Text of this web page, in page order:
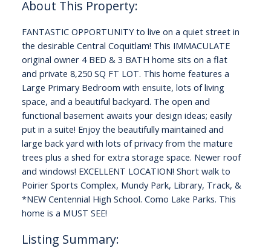
FANTASTIC OPPORTUNITY to live on a quiet street in
the desirable Central Coquitlam! This IMMACULATE
original owner 4 BED & 3 BATH home sits on a flat
and private 8,250 SQ FT LOT. This home features a
Large Primary Bedroom with ensuite, lots of living
space, and a beautiful backyard. The open and
functional basement awaits your design ideas; easily
put in a suite! Enjoy the beautifully maintained and
large back yard with lots of privacy from the mature
trees plus a shed for extra storage space. Newer roof
and windows! EXCELLENT LOCATION! Short walk to
Poirier Sports Complex, Mundy Park, Library, Track, &
*NEW Centennial High School. Como Lake Parks. This
home is a MUST SEE!